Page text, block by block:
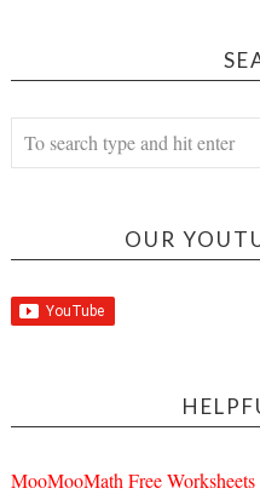
OUR
MooMooMath Free Worksheets